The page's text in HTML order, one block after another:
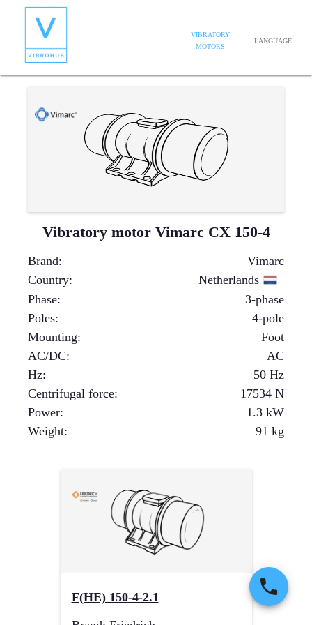
VIBRATORY
MOTORS
LANGUAGE
Vibratory motor Vimarc CX 150-4
Brand:
Vimarc
Country:
Netherlands
Phase:
3-phase
Poles:
4-pole
Mounting:
Foot
AC/DC:
AC
Hz:
50 Hz
Centrifugal force: 17534 N
Power: 1.3 kW
Weight: 91 kg
F(HE) 150-4-2.1